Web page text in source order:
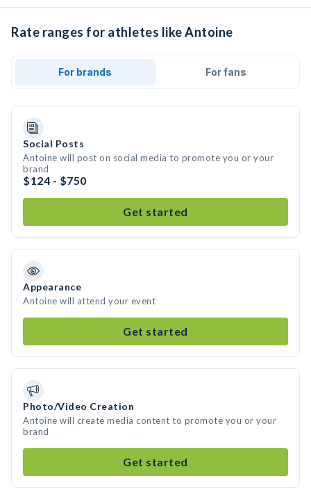
Rate ranges for athletes like Antoine
For brands For fans
Social Posts
Antoine will post on social media to promote you or your
brand
$124 - $750
Get started
Appearance
Antoine will attend your event
Get started
Photo/Video Creation
Antoine will create media content to promote you or your
brand
Get started